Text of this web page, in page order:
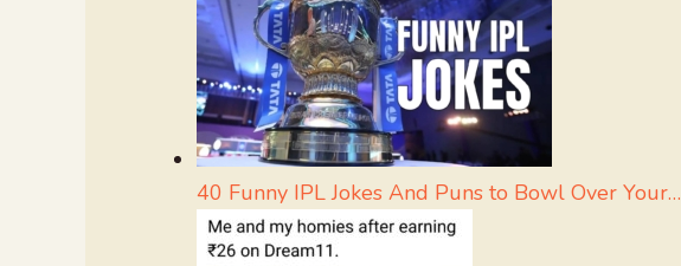
40 Funny IPL Jokes And Puns to Bowl Over Your…